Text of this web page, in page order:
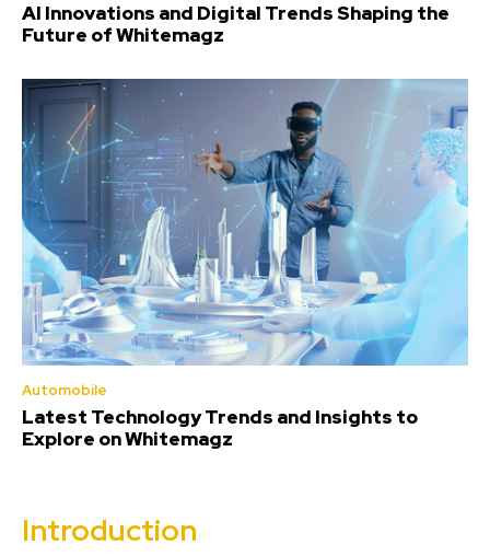
AI Innovations and Digital Trends Shaping the
Future of Whitemagz
Automobile
Latest Technology Trends and Insights to
Explore on Whitemagz
Introduction